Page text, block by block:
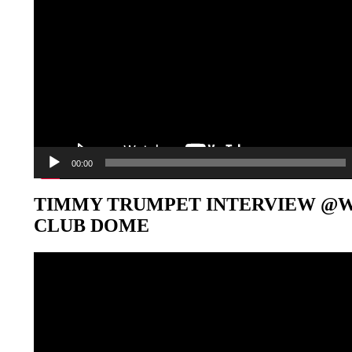
00:00
TIMMY TRUMPET INTERVIEW
CLUB DOME